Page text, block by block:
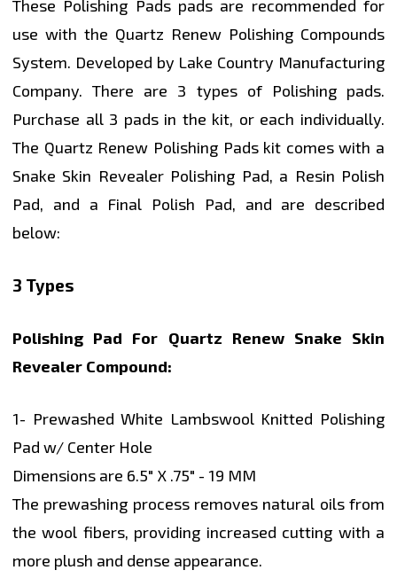
These Polishing Pads pads are recommended for
use with the Quartz Renew Polishing Compounds
System. Developed by Lake Country Manufacturing
Company. There are 3 types of Polishing pads.
Purchase all 3 pads in the kit, or each individually.
The Quartz Renew Polishing Pads kit comes with a
Snake Skin Revealer Polishing Pad, a Resin Polish
Pad, and a Final Polish Pad, and are described
below:
3 Types
Polishing Pad For Quartz Renew Snake Skin
Revealer Compound:
1- Prewashed White Lambswool Knitted Polishing
Pad w/ Center Hole
Dimensions are 6.5" X .75" - 19 MM
The prewashing process removes natural oils from
the wool fibers, providing increased cutting with a
more plush and dense appearance.